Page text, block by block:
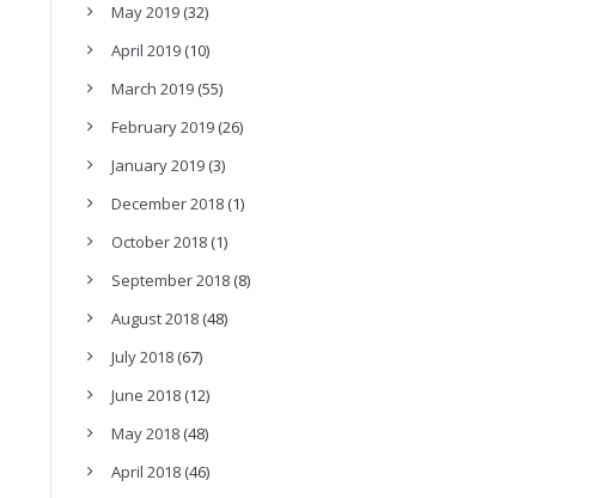
May 2019(32)
April 2019(10)
March 2019(55)
February 2019(26)
January 2019(3)
December 2018(1)
October 2018(1)
September 2018(8)
August 2018(48)
July 2018(67)
June 2018(12)
May 2018(48)
April 2018(46)